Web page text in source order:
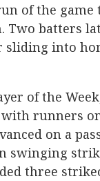
of the
Two batters
into
of the
runners
on a
swinging
three